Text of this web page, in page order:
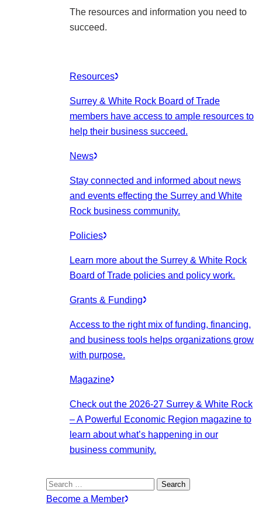
The resources and information you need to
succeed.
Resources
Surrey & White Rock Board of Trade
members have access to ample resources to
help their business succeed.
News
Stay connected and informed about news
and events effecting the Surrey and White
Rock business community.
Policies
Learn more about the Surrey & White Rock
Board of Trade policies and policy work.
Grants & Funding
Access to the right mix of funding, financing,
and business tools helps organizations grow
with purpose.
Magazine
Check out the 2026-27 Surrey & White Rock
– A Powerful Economic Region magazine to
learn about what’s happening in our
business community.
Search
for:
Become a Member